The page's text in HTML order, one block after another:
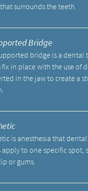
surrounds the teeth.
Bridge
bridge is a dental
in place with the use of
in the jaw to create a
is anesthesia that dental
to one specific spot,
or gums.